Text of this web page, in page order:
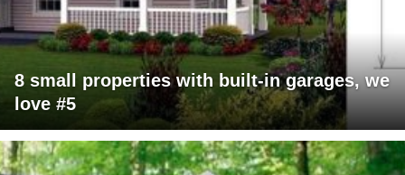
8 small properties with built-in garages, we
love #5